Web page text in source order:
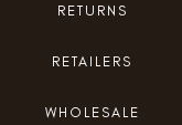
RETURNS
RETAILERS
WHOLESALE